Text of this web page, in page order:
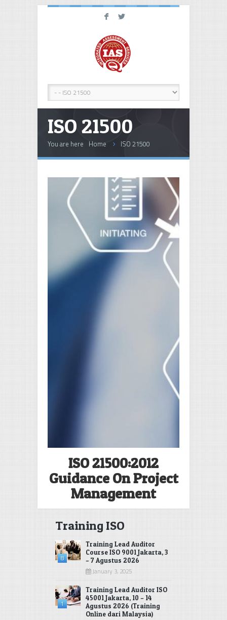
F L
ISO 21500
You are here Home ISO 21500
ISO 21500:2012
Guidance On Project
Management
Training ISO
8
Training Lead Auditor
Course ISO 9001 Jakarta, 3
– 7 Agustus 2026
January 3, 2025
1
Training Lead Auditor ISO
45001 Jakarta, 10 – 14
Agustus 2026 (Training
Online dari Malaysia)